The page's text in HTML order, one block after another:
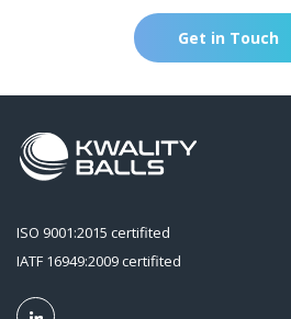
Get in Touch
ISO 9001:2015 certifited
IATF 16949:2009 certifited